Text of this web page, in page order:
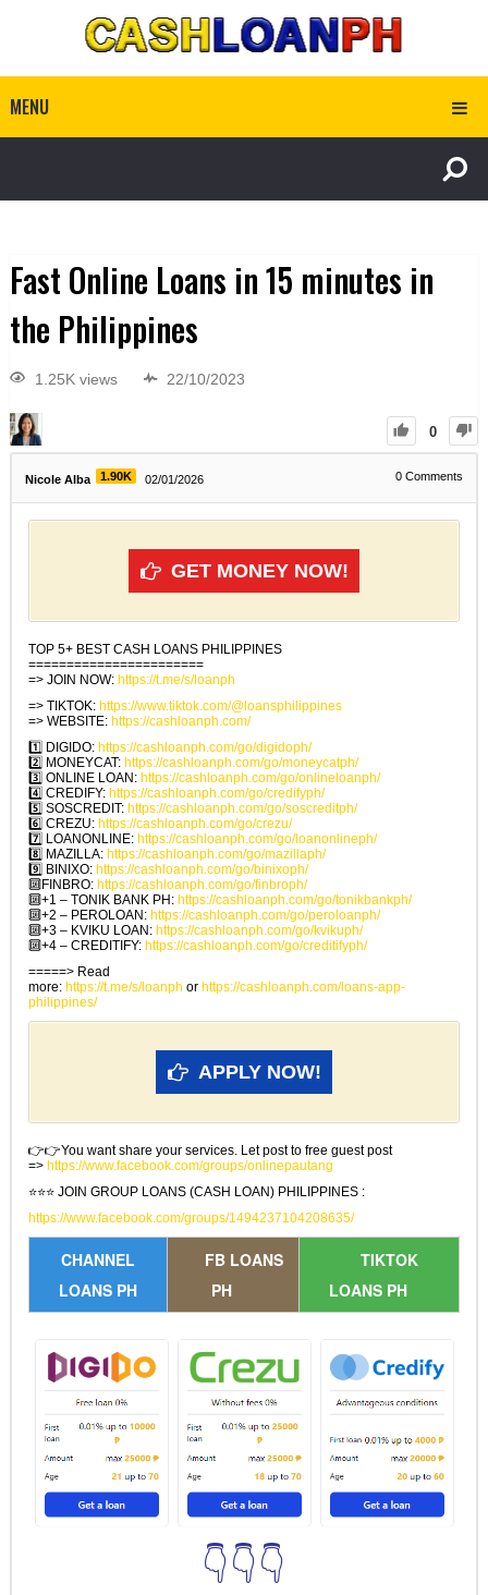
MENU
Fast Online Loans in 15 minutes in
the Philippines
1.25K views 22/10/2023
0
Nicole Alba 1.90K 02/01/2026 0 Comments
GET MONEY NOW!
TOP 5+ BEST CASH LOANS PHILIPPINES
=======================
=> JOIN NOW: https://t.me/s/loanph
=> TIKTOK: https://www.tiktok.com/@loansphilippines
=> WEBSITE: https://cashloanph.com/
1️⃣ DIGIDO: https://cashloanph.com/go/digidoph/
2️⃣ MONEYCAT: https://cashloanph.com/go/moneycatph/
3️⃣ ONLINE LOAN: https://cashloanph.com/go/onlineloanph/
4️⃣ CREDIFY: https://cashloanph.com/go/credifyph/
5️⃣ SOSCREDIT: https://cashloanph.com/go/soscreditph/
6️⃣ CREZU: https://cashloanph.com/go/crezu/
7️⃣ LOANONLINE: https://cashloanph.com/go/loanonlineph/
8️⃣ MAZILLA: https://cashloanph.com/go/mazillaph/
9️⃣ BINIXO: https://cashloanph.com/go/binixoph/
🔟FINBRO: https://cashloanph.com/go/finbroph/
🔟+1 – TONIK BANK PH: https://cashloanph.com/go/tonikbankph/
🔟+2 – PEROLOAN: https://cashloanph.com/go/peroloanph/
🔟+3 – KVIKU LOAN: https://cashloanph.com/go/kvikuph/
🔟+4 – CREDITIFY: https://cashloanph.com/go/creditifyph/
=====> Read
more: https://t.me/s/loanph or https://cashloanph.com/loans-app-
philippines/
APPLY NOW!
👉👉You want share your services. Let post to free guest post
=> https://www.facebook.com/groups/onlinepautang
⭐⭐⭐ JOIN GROUP LOANS (CASH LOAN) PHILIPPINES :
https://www.facebook.com/groups/1494237104208635/
CHANNEL
LOANS PH
FB LOANS
PH
TIKTOK
LOANS PH
👇👇👇